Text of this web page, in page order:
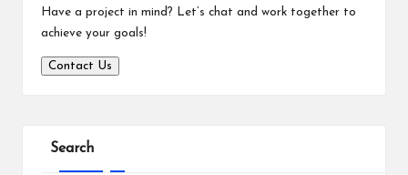
Have a project in mind? Let’s chat and work together to
achieve your goals!
Contact Us
Search